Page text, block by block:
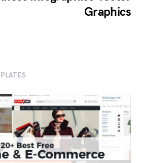
Graphics